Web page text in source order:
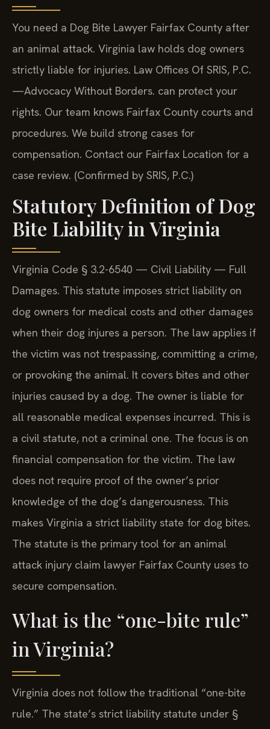
You need a Dog Bite Lawyer Fairfax County after
an animal attack. Virginia law holds dog owners
strictly liable for injuries. Law Offices Of SRIS, P.C.
—Advocacy Without Borders. can protect your
rights. Our team knows Fairfax County courts and
procedures. We build strong cases for
compensation. Contact our Fairfax Location for a
case review. (Confirmed by SRIS, P.C.)
Statutory Definition of Dog
Bite Liability in Virginia
Virginia Code § 3.2-6540 — Civil Liability — Full
Damages. This statute imposes strict liability on
dog owners for medical costs and other damages
when their dog injures a person. The law applies if
the victim was not trespassing, committing a crime,
or provoking the animal. It covers bites and other
injuries caused by a dog. The owner is liable for
all reasonable medical expenses incurred. This is
a civil statute, not a criminal one. The focus is on
financial compensation for the victim. The law
does not require proof of the owner’s prior
knowledge of the dog’s dangerousness. This
makes Virginia a strict liability state for dog bites.
The statute is the primary tool for an animal
attack injury claim lawyer Fairfax County uses to
secure compensation.
What is the “one-bite rule”
in Virginia?
Virginia does not follow the traditional “one-bite
rule.” The state’s strict liability statute under §